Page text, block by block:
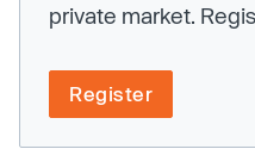
private market.
Register